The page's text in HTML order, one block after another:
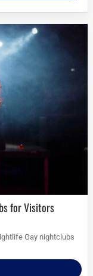
for Visitors
Gay nightclubs